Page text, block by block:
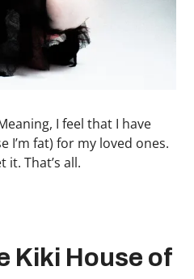
I feel that I have
I’m fat) for my loved ones.
it. That’s all.
Kiki House of